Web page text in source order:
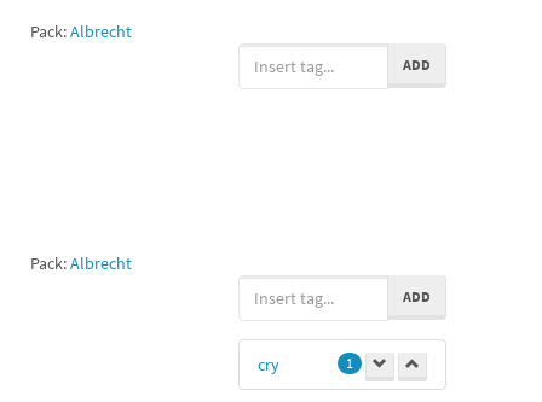
Pack:Albrecht
Pack:Albrecht
ADD
ADD
cry 1